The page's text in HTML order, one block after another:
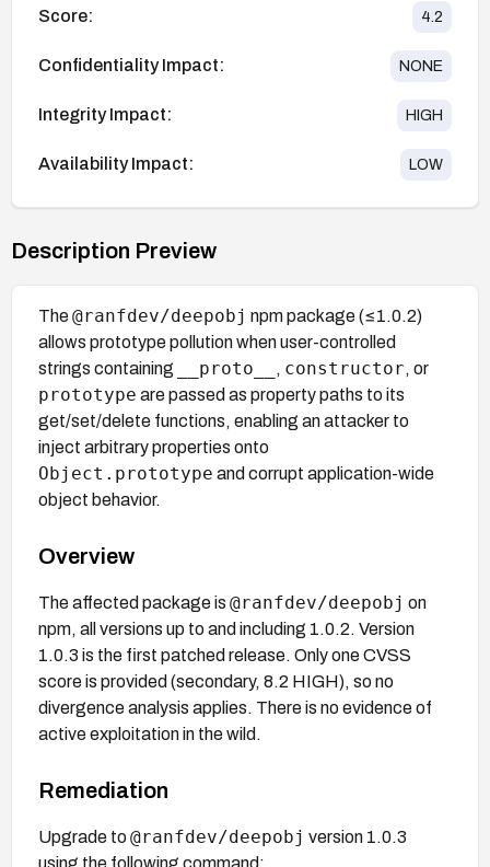
Score: 4.2
Confidentiality Impact: NONE
Integrity Impact: HIGH
Availability Impact: LOW
Description Preview
The@ranfdev/deepobj npm package (≤1.0.2)
allows prototype pollution when user-controlled
strings containing
__proto__ , constructor, or
prototype are passed as property paths to its
get/set/delete functions, enabling an attacker to
inject arbitrary properties onto
Object.prototype and corrupt application-wide
object behavior.
Overview
The affected package is @ranfdev/deepobj on
npm, all versions up to and including 1.0.2. Version
1.0.3 is the first patched release. Only one CVSS
score is provided (secondary, 8.2 HIGH), so no
divergence analysis applies. There is no evidence of
active exploitation in the wild.
Remediation
Upgrade to @ranfdev/deepobj version 1.0.3
using the following command: